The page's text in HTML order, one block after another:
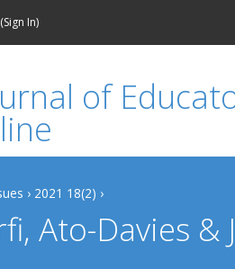
Sign In)
› 2021 18(2) ›
Ato-Davies &